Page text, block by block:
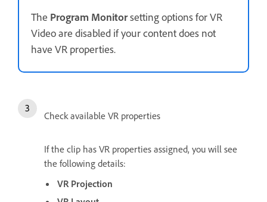
The Program Monitorsetting options for VR
Video are disabled if your content does not
have VR properties.
Check available VR properties
If the clip has VR properties assigned, you will see
the following details:
VR Projection